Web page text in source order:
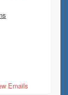
Emails